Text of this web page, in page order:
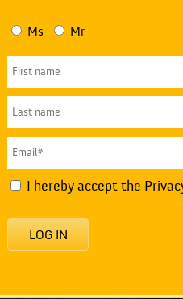
Ms Mr
I hereby accept the
LOG IN